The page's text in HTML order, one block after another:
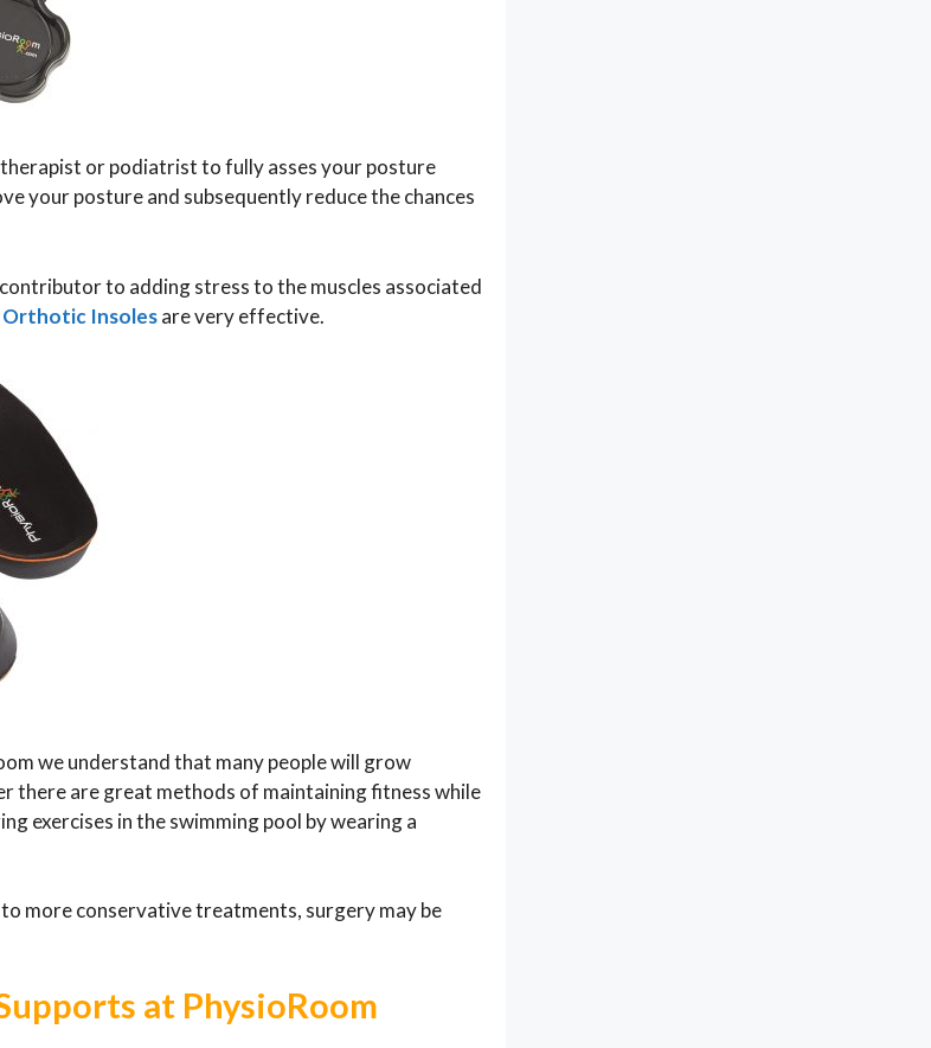
or podiatrist to fully asses your posture
your posture and subsequently reduce the chances
to adding stress to the muscles associated
Insolesare very effective.
we understand that many people will grow
there are great methods of maintaining fitness while
exercises in the swimming pool by wearing a
more conservative treatments, surgery may be
at PhysioRoom